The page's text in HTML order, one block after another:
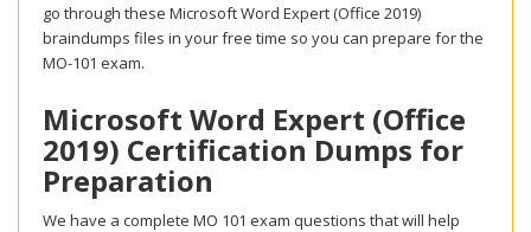
go through these Microsoft Word Expert (Office 2019)
braindumps files in your free time so you can prepare for the
MO-101 exam.
Microsoft Word Expert (Office
2019) Certification Dumps for
Preparation
We have a complete MO 101 exam questions that will help